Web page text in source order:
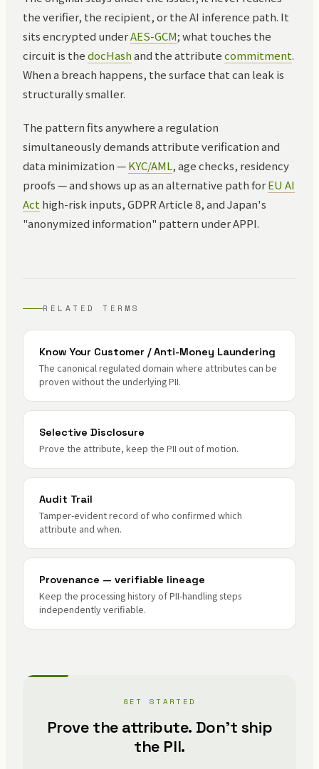
the verifier, the recipient, or the AI inference path. It
sits encrypted underAES-GCM; what touches the
circuit is thedocHashand the attributecommitment.
When a breach happens, the surface that can leak is
structurally smaller.
The pattern fits anywhere a regulation
simultaneously demands attribute verification and
data minimization —KYC/AML, age checks, residency
proofs — and shows up as an alternative path forEU AI
Act high-risk inputs, GDPR Article 8, and Japan's
"anonymized information" pattern under APPI.
RELATED TERMS
Know Your Customer / Anti-Money Laundering
The canonical regulated domain where attributes can be
proven without the underlying PII.
Selective Disclosure
Prove the attribute, keep the PII out of motion.
Audit Trail
Tamper-evident record of who confirmed which
attribute and when.
Provenance — verifiable lineage
Keep the processing history of PII-handling steps
independently verifiable.
GET STARTED
Prove the attribute. Don't ship
the PII.